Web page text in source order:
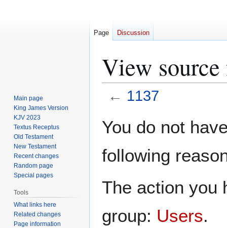
View
← 1137
toto
You do not
following
The action you
group: Users.
Page Discussion
Main page
King James Version
KJV 2023
Textus Receptus
Old Testament
New Testament
Recent changes
Random page
Special pages
Tools
What links here
Related changes
Page information